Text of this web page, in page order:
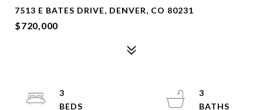
7513 E BATES DRIVE, DENVER, CO 80231
$720,000
3
3